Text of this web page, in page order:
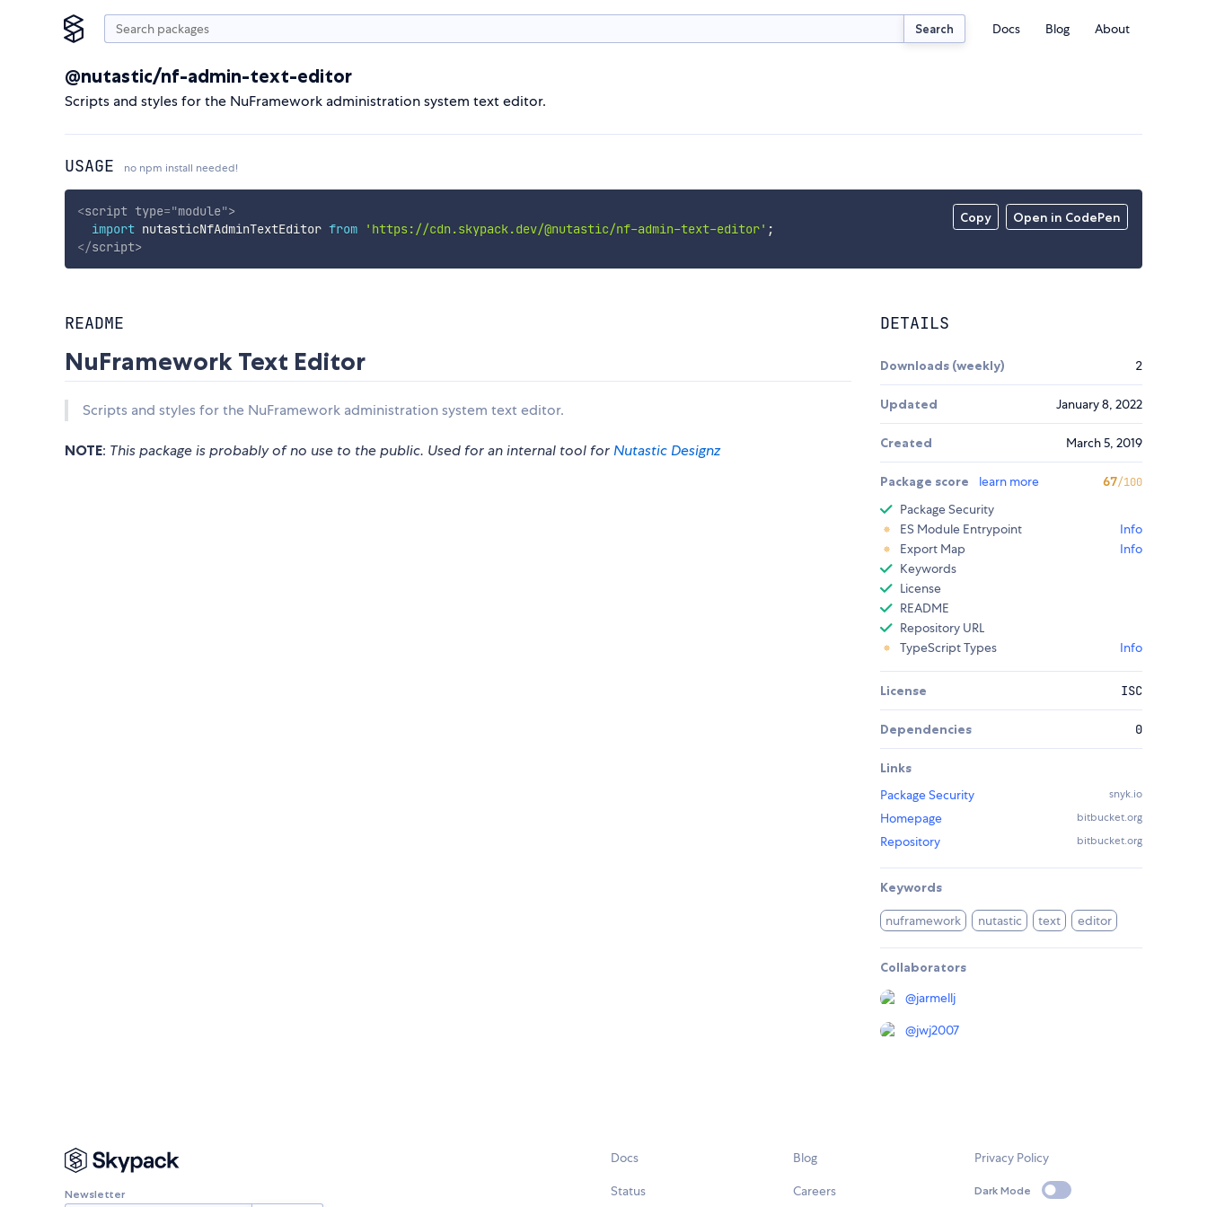
Search Docs Blog About
@nutastic/nf-admin-text-editor
Scripts and styles for the NuFramework administration system text editor.
USAGE no npm install needed!
Copy Open in CodePen
<script type="module">
import nutasticNfAdminTextEditor from 'https://cdn.skypack.dev/@nutastic/nf-admin-text-editor' ;
</script>
README
NuFramework Text Editor
Scripts and styles for the NuFramework administration system text editor.
NOTE: This package is probably of no use to the public. Used for an internal tool for Nutastic Designz
DETAILS
Downloads (weekly) 2
Updated January 8, 2022
Created March 5, 2019
Package score learn more 67/100
Package Security
ES Module Entrypoint
Info
Export Map
Info
Keywords
License
README
Repository URL
TypeScript Types
Info
License ISC
Dependencies 0
Links
Package Security
snyk.io
Homepage bitbucket.org
Repository bitbucket.org
Keywords
nuframework nutastic text editor
Collaborators
@jarmellj
@jwj2007
Newsletter
Docs
Status
Blog
Careers
Privacy Policy
Dark Mode